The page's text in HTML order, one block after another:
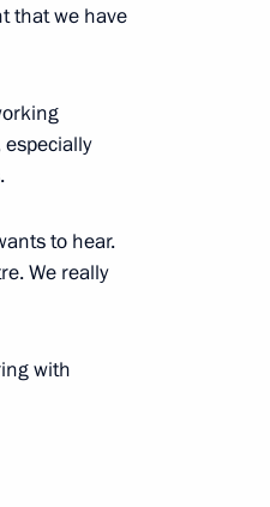
that we have
to hear.
We really
with